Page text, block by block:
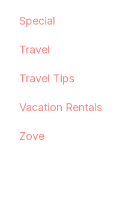
Special
Travel
Travel Tips
Vacation Rentals
Zove